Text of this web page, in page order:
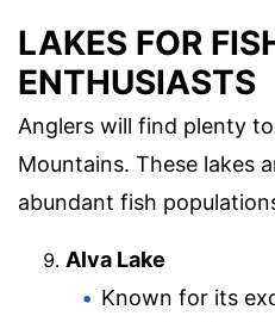
LAKES FOR
ENTHUSIASTS
Anglers will find plenty
Mountains. These lakes
abundant fish
Alva Lake
Known for its